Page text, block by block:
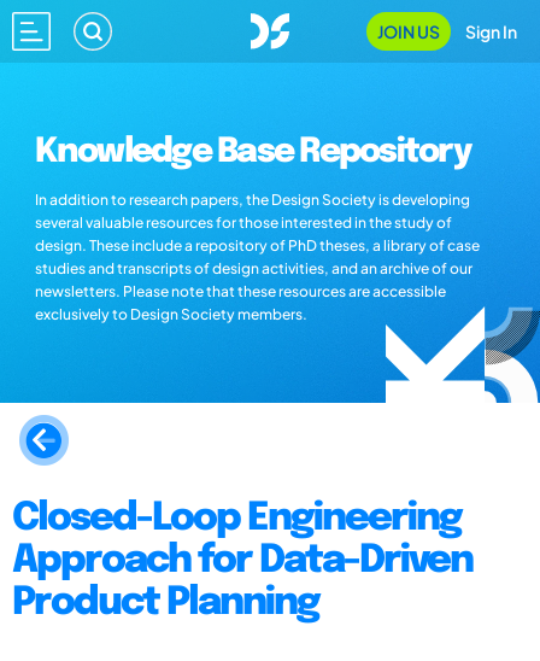
JOIN US Sign In
Knowledge Base Repository
In addition to research papers, the Design Society is developing
several valuable resources for those interested in the study of
design. These include a repository of PhD theses, a library of case
studies and transcripts of design activities, and an archive of our
newsletters. Please note that these resources are accessible
exclusively to Design Society members.
Closed-Loop Engineering
Approach for Data-Driven
Product Planning